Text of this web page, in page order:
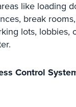
like loading
break
lots, lobbies,
Control